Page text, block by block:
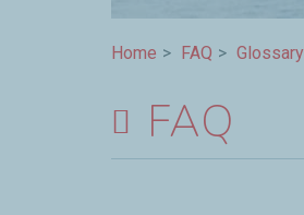
Breadcrumb
Home FAQ Glossary
FAQ